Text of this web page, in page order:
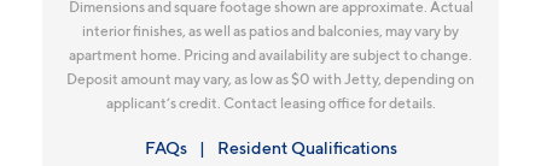
Dimensions and square footage shown are approximate. Actual
interior finishes, as well as patios and balconies, may vary by
apartment home. Pricing and availability are subject to change.
Deposit amount may vary, as low as $0 with Jetty, depending on
applicant’s credit. Contact leasing office for details.
FAQs Resident Qualifications